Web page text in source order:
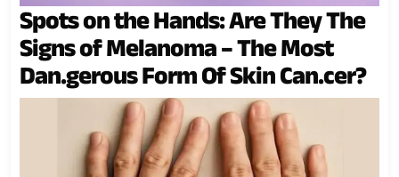
Spots on the Hands: Are They The
Signs of Melanoma – The Most
Dan.gerous Form Of Skin Can.cer?